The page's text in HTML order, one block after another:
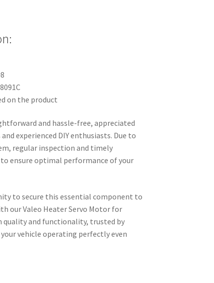
on the product
and hassle-free, appreciated
experienced DIY enthusiasts. Due to
regular inspection and timely
ensure optimal performance of your
to secure this essential component to
our Valeo Heater Servo Motor for
quality and functionality, trusted by
vehicle operating perfectly even